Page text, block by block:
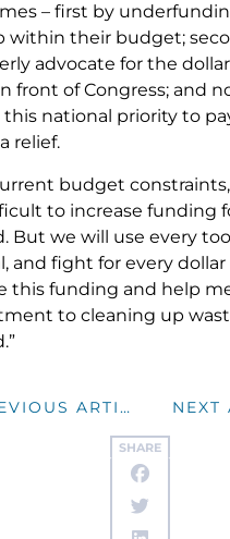
SHARE
– first by
within their budget;
advocate for the
front of Congress; and
national priority to
relief.
budget
to increase funding
But we will use every
and fight for every
this funding and help
to cleaning up
PREVIOUS ARTICLE NEXT